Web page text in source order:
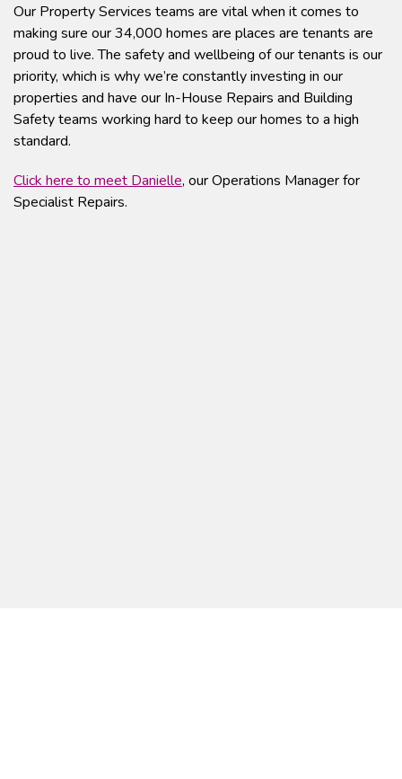
Our Property Services teams are vital when it comes to
making sure our 34,000 homes are places are tenants are
proud to live. The safety and wellbeing of our tenants is our
priority, which is why we’re constantly investing in our
properties and have our In-House Repairs and Building
Safety teams working hard to keep our homes to a high
standard.
Click here to meet Danielle, our Operations Manager for
Specialist Repairs.